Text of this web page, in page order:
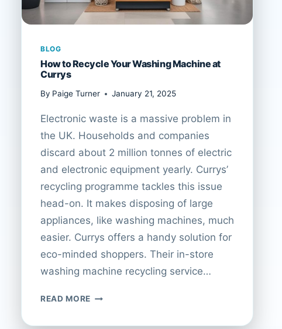
BLOG
How to Recycle Your Washing Machine at
Currys
By Paige Turner January 21, 2025
Electronic waste is a massive problem in
the UK. Households and companies
discard about 2 million tonnes of electric
and electronic equipment yearly. Currys’
recycling programme tackles this issue
head-on. It makes disposing of large
appliances, like washing machines, much
easier. Currys offers a handy solution for
eco-minded shoppers. Their in-store
washing machine recycling service…
READ MORE HOW